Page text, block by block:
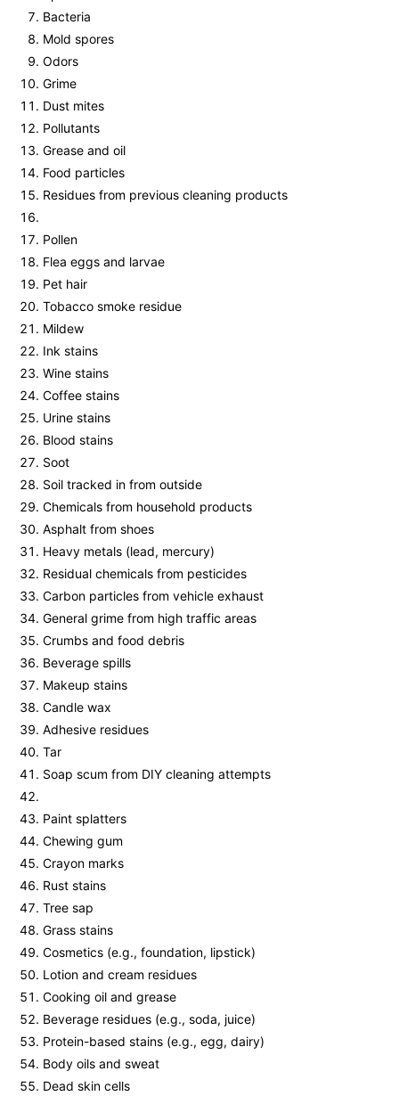
Bacteria
Mold spores
Odors
Grime
Dust mites
Pollutants
Grease and oil
Food particles
Residues from previous cleaning products
Pollen
Flea eggs and larvae
Pet hair
Tobacco smoke residue
Mildew
Ink stains
Wine stains
Coffee stains
Urine stains
Blood stains
Soot
Soil tracked in from outside
Chemicals from household products
Asphalt from shoes
Heavy metals (lead, mercury)
Residual chemicals from pesticides
Carbon particles from vehicle exhaust
General grime from high traffic areas
Crumbs and food debris
Beverage spills
Makeup stains
Candle wax
Adhesive residues
Tar
Soap scum from DIY cleaning attempts
Paint splatters
Chewing gum
Crayon marks
Rust stains
Tree sap
Grass stains
Cosmetics (e.g., foundation, lipstick)
Lotion and cream residues
Cooking oil and grease
Beverage residues (e.g., soda, juice)
Protein-based stains (e.g., egg, dairy)
Body oils and sweat
Dead skin cells